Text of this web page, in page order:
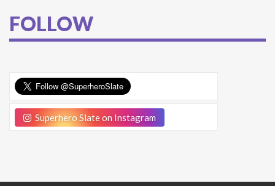
FOLLOW
Superhero Slate on Instagram